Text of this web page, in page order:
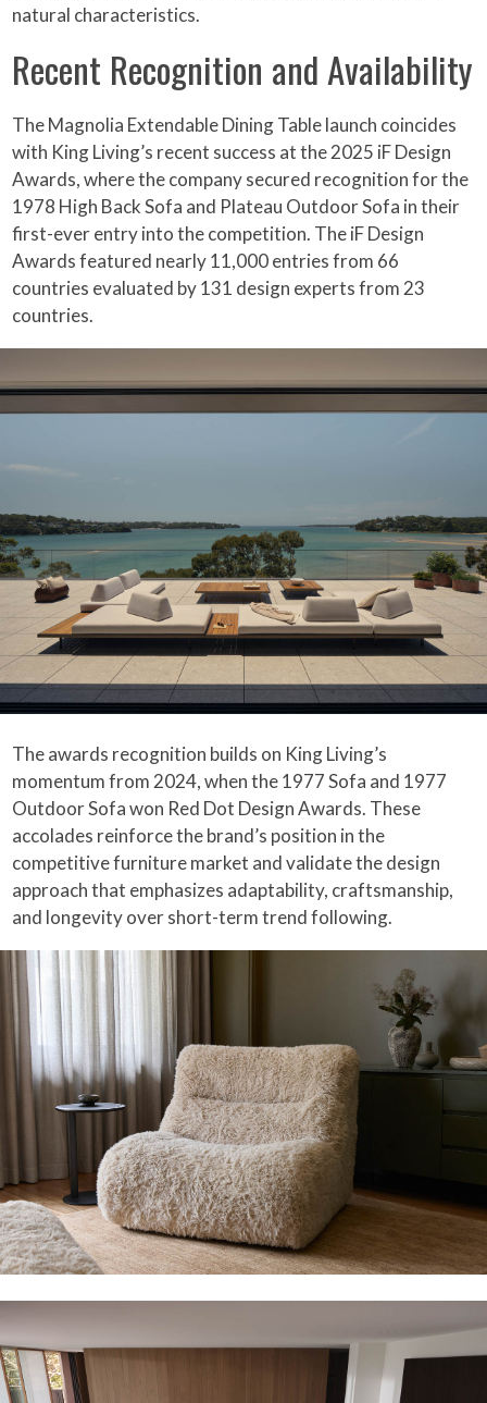
natural characteristics.
Recent Recognition and Availability
The Magnolia Extendable Dining Table launch coincides
with King Living’s recent success at the 2025 iF Design
Awards, where the company secured recognition for the
1978 High Back Sofa and Plateau Outdoor Sofa in their
first-ever entry into the competition. The iF Design
Awards featured nearly 11,000 entries from 66
countries evaluated by 131 design experts from 23
countries.
The awards recognition builds on King Living’s
momentum from 2024, when the 1977 Sofa and 1977
Outdoor Sofa won Red Dot Design Awards. These
accolades reinforce the brand’s position in the
competitive furniture market and validate the design
approach that emphasizes adaptability, craftsmanship,
and longevity over short-term trend following.